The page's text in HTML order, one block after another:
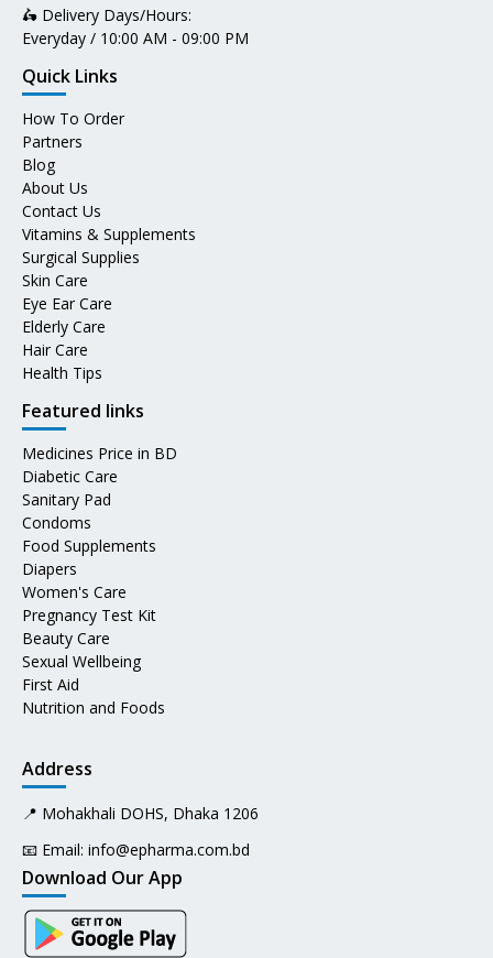
🛵 Delivery Days/Hours:
Everyday / 10:00 AM - 09:00 PM
Quick Links
How To Order
Partners
Blog
About Us
Contact Us
Vitamins & Supplements
Surgical Supplies
Skin Care
Eye Ear Care
Elderly Care
Hair Care
Health Tips
Featured links
Medicines Price in BD
Diabetic Care
Sanitary Pad
Condoms
Food Supplements
Diapers
Women's Care
Pregnancy Test Kit
Beauty Care
Sexual Wellbeing
First Aid
Nutrition and Foods
Address
📍 Mohakhali DOHS, Dhaka 1206
📧 Email: info@epharma.com.bd
Download Our App